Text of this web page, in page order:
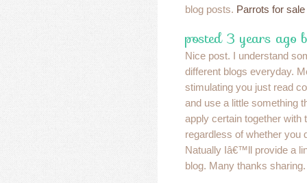
blog posts. Parrots for sale
posted 3 years ago
Nice post. I understand
different blogs everyday.
stimulating you just read
and use a little something
apply certain together with
regardless of whether you
Natually Iâ€™ll provide a
blog. Many thanks